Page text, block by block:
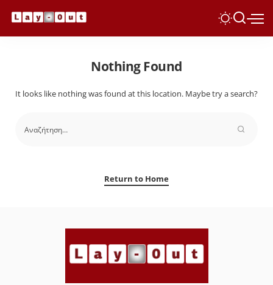
Nothing Found
It looks like nothing was found at this location. Maybe try a search?
Return to Home